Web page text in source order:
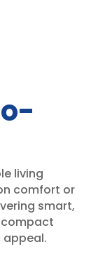
living
comfort or
smart,
appeal.